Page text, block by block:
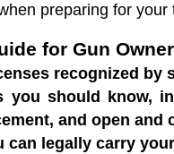
preparing for your
for Gun
recognized by
you should know,
and open and
can legally carry